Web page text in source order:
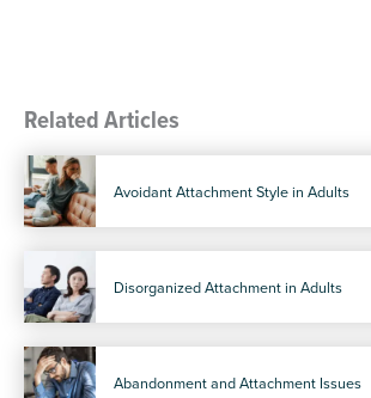
Related Articles
Avoidant Attachment Style in Adults
Disorganized Attachment in Adults
Abandonment and Attachment Issues